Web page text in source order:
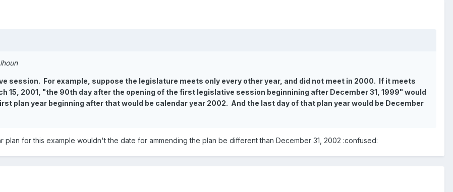
session. For example, suppose the legislature meets only every other year, and did not meet in 2000. If it meets
15, 2001, "the 90th day after the opening of the first legislative session beginnining after December 31, 1999" would
plan year beginning after that would be calendar year 2002. And the last day of that plan year would be December
plan for this example wouldn't the date for ammending the plan be different than December 31, 2002 :confused: